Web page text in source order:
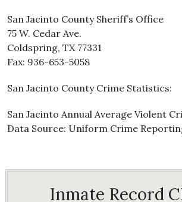
San Jacinto County Sheriff’s Office
75 W. Cedar Ave.
Coldspring, TX 77331
Fax: 936-653-5058
San Jacinto County Crime Statistics:
San Jacinto Annual Average Violent
Data Source: Uniform Crime
Inmate Record